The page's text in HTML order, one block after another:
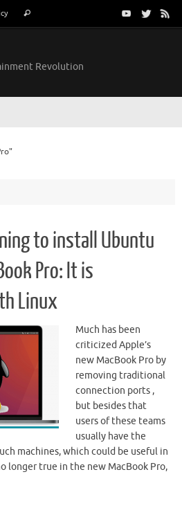
Search
Revolution
to install Ubuntu
Pro: It is
Linux
Much has been
criticized Apple’s
new MacBook Pro by
removing traditional
connection ports ,
but besides that
users of these teams
usually have the
machines, which could be useful in
longer true in the new MacBook Pro,